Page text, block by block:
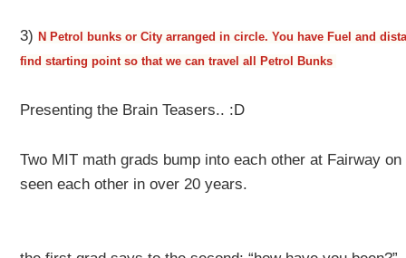
3)N Petrol bunks or City arranged in circle. You have Fuel and
find starting point so that we can travel all Petrol Bunks
Presenting the Brain Teasers.. :D
Two MIT math grads bump into each other at Fairway
seen each other in over 20 years.